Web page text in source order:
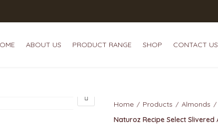
ABOUT US PRODUCT RANGE SHOP CONTACT US
HOME ABOUT US
Home Products
Almonds
Naturoz Recipe Select